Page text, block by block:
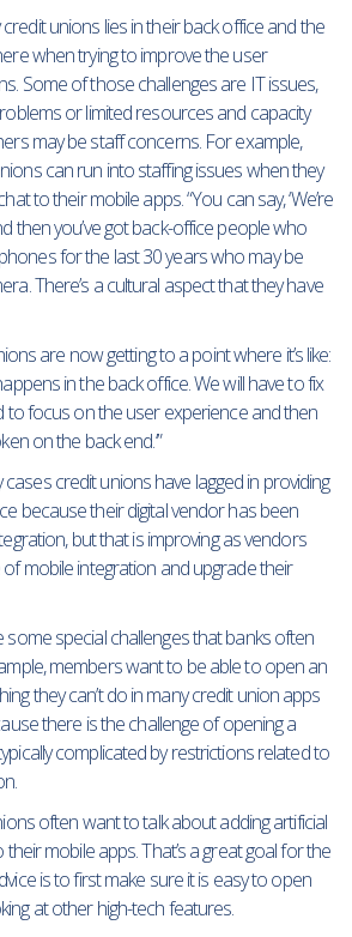
unions lies in their back office and the
when trying to improve the user
Some of those challenges are IT issues,
or limited resources and capacity
may be staff concerns. For example,
can run into staffing issues when they
to their mobile apps. “You can say, ‘We’re
then you’ve got back-office people who
for the last 30 years who may be
There’s a cultural aspect that they have
are now getting to a point where it’s like:
in the back office. We will have to fix
to focus on the user experience and then
on the back end.’”
credit unions have lagged in providing
because their digital vendor has been
but that is improving as vendors
mobile integration and upgrade their
some special challenges that banks often
members want to be able to open an
they can’t do in many credit union apps
there is the challenge of opening a
complicated by restrictions related to
often want to talk about adding artificial
mobile apps. That’s a great goal for the
is to first make sure it is easy to open
at other high-tech features.